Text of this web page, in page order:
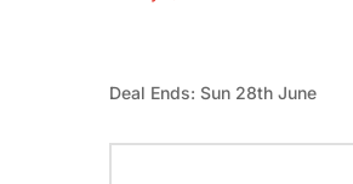
Deal Ends: Sun 28th June